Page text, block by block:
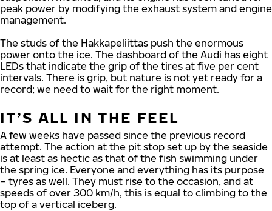
peak power by modifying the exhaust system and engine
management.
The studs of the Hakkapeliittas push the enormous
power onto the ice. The dashboard of the Audi has eight
LEDs that indicate the grip of the tires at five per cent
intervals. There is grip, but nature is not yet ready for a
record; we need to wait for the right moment.
IT’S ALL IN THE FEEL
A few weeks have passed since the previous record
attempt. The action at the pit stop set up by the seaside
is at least as hectic as that of the fish swimming under
the spring ice. Everyone and everything has its purpose
– tyres as well. They must rise to the occasion, and at
speeds of over 300 km/h, this is equal to climbing to the
top of a vertical iceberg.